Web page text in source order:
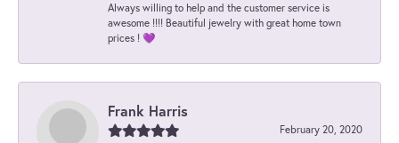
Always willing to help and the customer service is
awesome !!!! Beautiful jewelry with great home town
prices ! 💜
Frank Harris
February 20, 2020